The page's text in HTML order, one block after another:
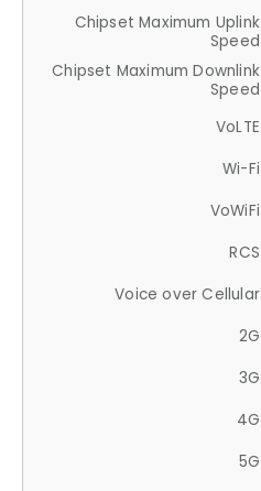
Chipset Maximum Uplink
Speed
Chipset Maximum Downlink
Speed
VoLTE
Wi-Fi
VoWiFi
RCS
Voice over Cellular
2G
3G
4G
5G